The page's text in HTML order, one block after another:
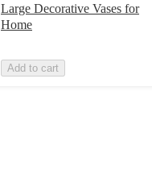
Large Decorative Vases for
Home
Add to cart